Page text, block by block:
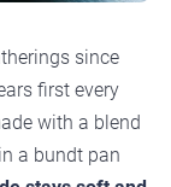
since
first every
with a blend
a bundt pan